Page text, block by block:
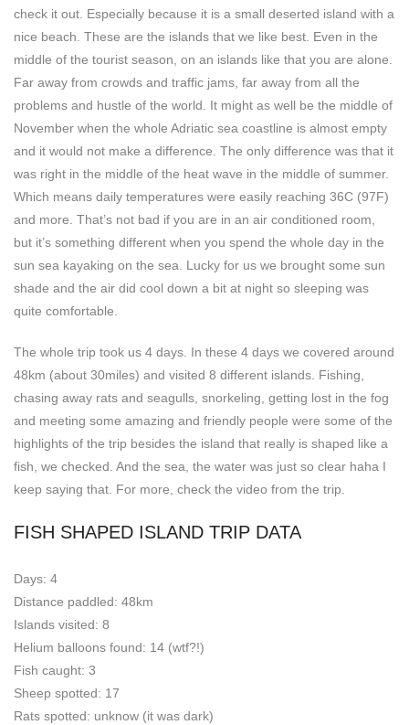
check it out. Especially because it is a small deserted island with a
nice beach. These are the islands that we like best. Even in the
middle of the tourist season, on an islands like that you are alone.
Far away from crowds and traffic jams, far away from all the
problems and hustle of the world. It might as well be the middle of
November when the whole Adriatic sea coastline is almost empty
and it would not make a difference. The only difference was that it
was right in the middle of the heat wave in the middle of summer.
Which means daily temperatures were easily reaching 36C (97F)
and more. That’s not bad if you are in an air conditioned room,
but it’s something different when you spend the whole day in the
sun sea kayaking on the sea. Lucky for us we brought some sun
shade and the air did cool down a bit at night so sleeping was
quite comfortable.
The whole trip took us 4 days. In these 4 days we covered around
48km (about 30miles) and visited 8 different islands. Fishing,
chasing away rats and seagulls, snorkeling, getting lost in the fog
and meeting some amazing and friendly people were some of the
highlights of the trip besides the island that really is shaped like a
fish, we checked. And the sea, the water was just so clear haha I
keep saying that. For more, check the video from the trip.
FISH SHAPED ISLAND TRIP DATA
Days: 4
Distance paddled: 48km
Islands visited: 8
Helium balloons found: 14 (wtf?!)
Fish caught: 3
Sheep spotted: 17
Rats spotted: unknow (it was dark)